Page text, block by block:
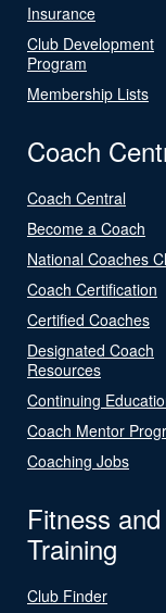
Insurance
Club Development
Program
Membership Lists
Coach
Coach Central
Become a Coach
National Coaches
Coach Certification
Certified Coaches
Designated Coach
Resources
Continuing
Coach Mentor
Coaching Jobs
Fitness and
Training
Club Finder